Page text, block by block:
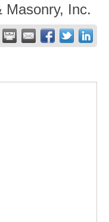
Masonry, Inc.